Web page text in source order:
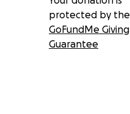
protected by the
GoFundMe Giving
Guarantee